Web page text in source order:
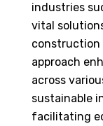
industries
vital
construction
approach
across
sustainable
facilitating